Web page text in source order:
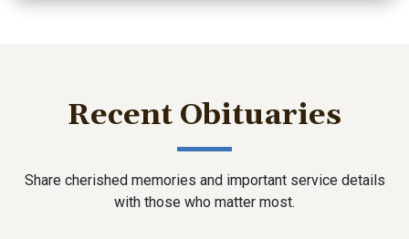
Recent Obituaries
Share cherished memories and important service details
with those who matter most.